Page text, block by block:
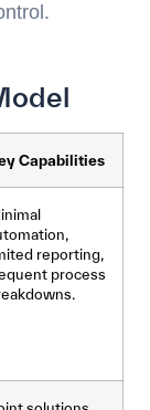
Capabilities
reporting,
process